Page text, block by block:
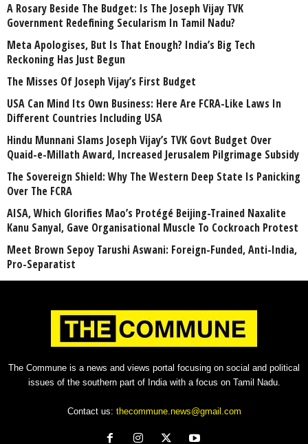
A Rosary Beside The Budget: Is The Joseph Vijay TVK
Government Redefining Secularism In Tamil Nadu?
Meta Apologises, But Is That Enough? India’s Big Tech
Reckoning Has Just Begun
The Misses Of Joseph Vijay’s First Budget
USA Can Mind Its Own Business: Here Are FCRA-Like Laws In
Different Countries Including USA
Hindu Munnani Slams Joseph Vijay’s TVK Govt Budget Over
Quaid-e-Millath Award, Increased Jerusalem Pilgrimage Subsidy
The Sovereign Shield: Why The Western Deep State Is Panicking
Over The FCRA
AISA, Which Glorifies Mao’s Protégé Beijing-Trained Naxalite
Kanu Sanyal, Gave Organisational Muscle To Cockroach Protest
Meet Brown Sepoy Tarushi Aswani: Foreign-Funded, Anti-India,
Pro-Separatist
The Commune is a news and views portal focusing on social and political
issues of the southern part of India with a focus on Tamil Nadu.
Contact us: thecommune.news@gmail.com